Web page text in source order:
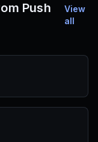
Push
View
all